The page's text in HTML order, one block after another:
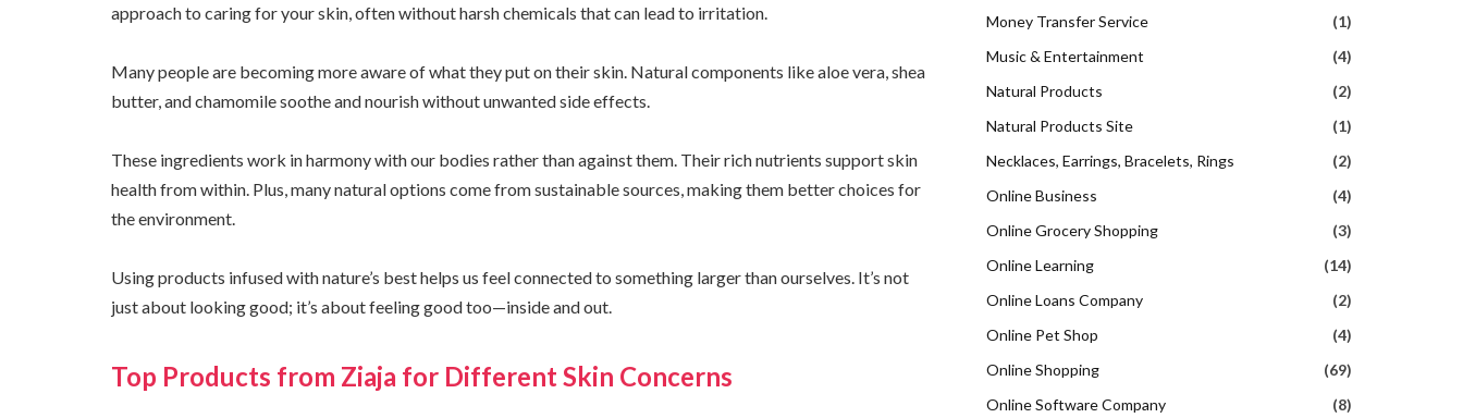
approach to caring for your skin, often without harsh chemicals that can lead to irritation.
Many people are becoming more aware of what they put on their skin. Natural components like aloe vera, shea
butter, and chamomile soothe and nourish without unwanted side effects.
These ingredients work in harmony with our bodies rather than against them. Their rich nutrients support skin
health from within. Plus, many natural options come from sustainable sources, making them better choices for
the environment.
Using products infused with nature’s best helps us feel connected to something larger than ourselves. It’s not
just about looking good; it’s about feeling good too—inside and out.
Top Products from Ziaja for Different Skin Concerns
Money Transfer Service
(1)
Music & Entertainment
(4)
Natural Products
(2)
Natural Products Site
(1)
Necklaces, Earrings, Bracelets, Rings
(2)
Online Business
(4)
Online Grocery Shopping
(3)
Online Learning
(14)
Online Loans Company
(2)
Online Pet Shop
(4)
Online Shopping
(69)
Online Software Company
(8)